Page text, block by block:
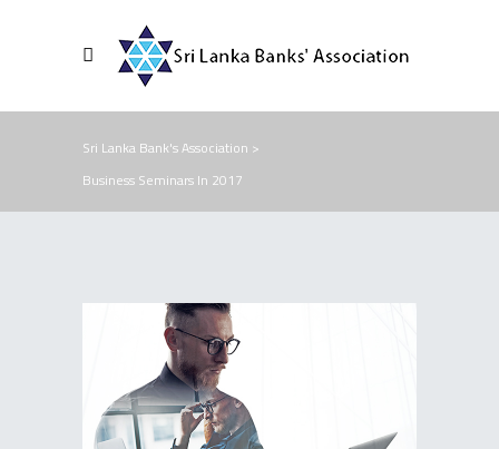
Sri Lanka Bank's Association >
Business Seminars In 2017